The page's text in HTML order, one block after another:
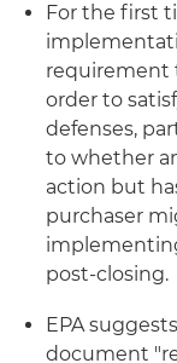
For the first
requirement
order to
defenses,
to whether
action but
purchaser
post-closing.
EPA
document